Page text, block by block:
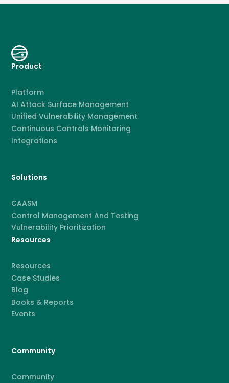
Product
Platform
AI Attack Surface Management
Unified Vulnerability Management
Continuous Controls Monitoring
Integrations
Solutions
CAASM
Control Management And Testing
Vulnerability Prioritization
Resources
Resources
Case Studies
Blog
Books & Reports
Events
Community
Community